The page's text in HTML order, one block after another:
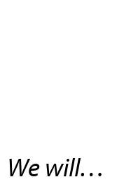
We will…